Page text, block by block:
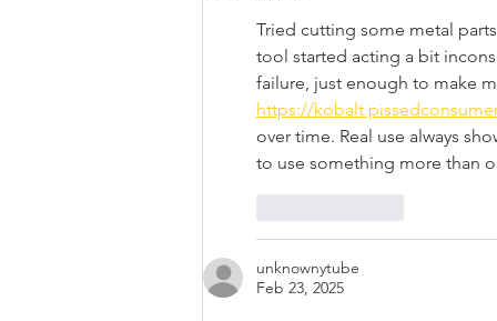
Tried cutting some metal
tool started acting a bit
failure, just enough to make
https://
over time. Real use always
to use something more than
unknownytube
Feb 23, 2025